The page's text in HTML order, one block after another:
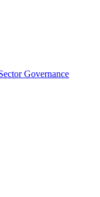
Governance